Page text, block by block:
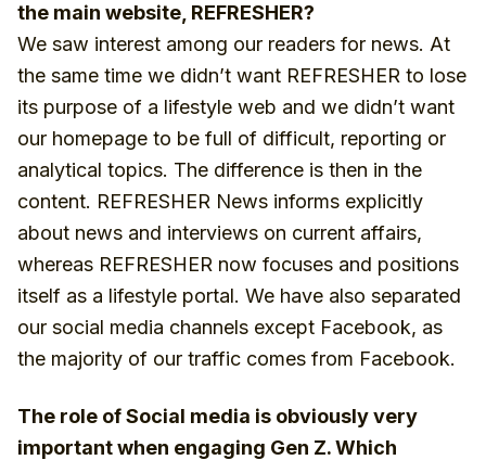
the main website, REFRESHER?
We saw interest among our readers for news. At
the same time we didn’t want REFRESHER to lose
its purpose of a lifestyle web and we didn’t want
our homepage to be full of difficult, reporting or
analytical topics. The difference is then in the
content. REFRESHER News informs explicitly
about news and interviews on current affairs,
whereas REFRESHER now focuses and positions
itself as a lifestyle portal. We have also separated
our social media channels except Facebook, as
the majority of our traffic comes from Facebook.
The role of Social media is obviously very
important when engaging Gen Z. Which